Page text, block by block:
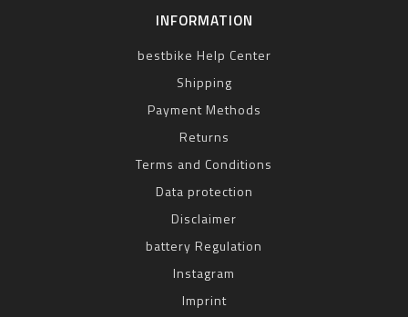
INFORMATION
bestbike Help Center
Shipping
Payment Methods
Returns
Terms and Conditions
Data protection
Disclaimer
battery Regulation
Instagram
Imprint